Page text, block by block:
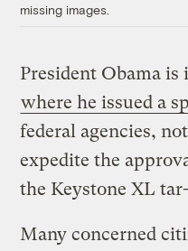
missing images.
President Obama
where he issued a
federal agencies,
expedite the
the Keystone XL
Many concerned